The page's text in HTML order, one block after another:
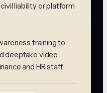
liability or platform
training to
deepfake video
and HR staff.